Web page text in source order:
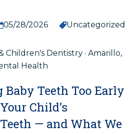
Form
05/28/2026 Uncategorized
Children's Dentistry · Amarillo,
Health
Teeth Too Early
Child's
— and What We